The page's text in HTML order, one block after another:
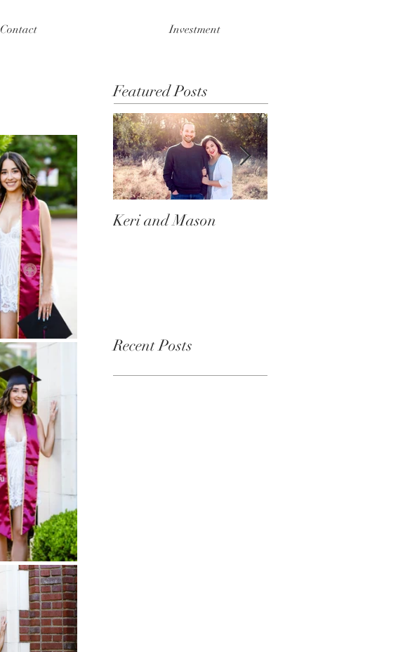
Contact Investment
Featured Posts
Keri and Mason
Recent Posts